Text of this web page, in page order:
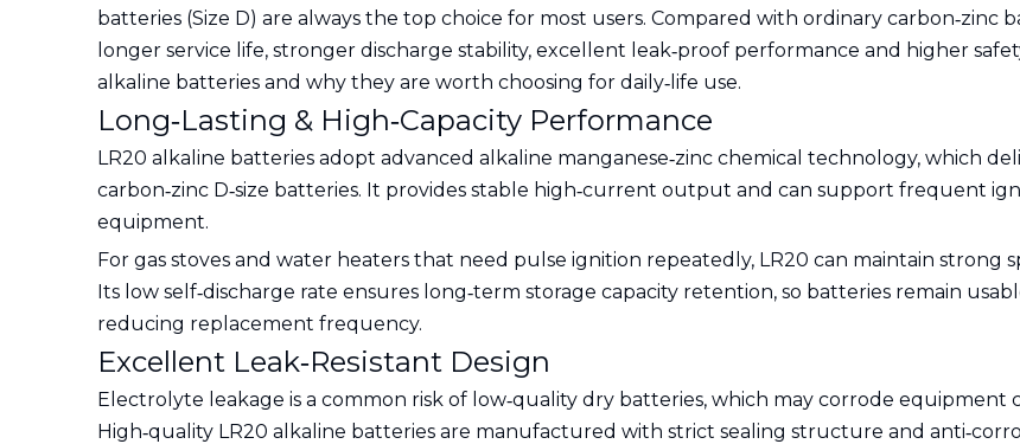
batteries (Size D) are always the top choice for most users. Compared with ordinary carbon‑zinc
longer service life, stronger discharge stability, excellent leak‑proof performance and higher
alkaline batteries and why they are worth choosing for daily‑life use.
Long‑Lasting & High‑Capacity Performance
LR20 alkaline batteries adopt advanced alkaline manganese‑zinc chemical technology, which
carbon‑zinc D‑size batteries. It provides stable high‑current output and can support frequent
equipment.
For gas stoves and water heaters that need pulse ignition repeatedly, LR20 can maintain
Its low self‑discharge rate ensures long‑term storage capacity retention, so batteries remain
reducing replacement frequency.
Excellent Leak‑Resistant Design
Electrolyte leakage is a common risk of low‑quality dry batteries, which may corrode
High‑quality LR20 alkaline batteries are manufactured with strict sealing structure and